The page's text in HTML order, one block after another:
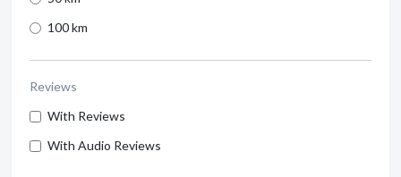
100 km
Reviews
With Reviews
With Audio Reviews